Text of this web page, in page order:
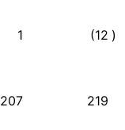
1 (12 )
207 219